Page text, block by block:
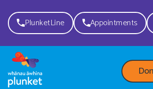
PlunketLine Appointments